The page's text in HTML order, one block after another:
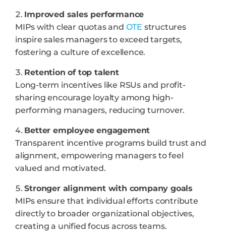
Improved sales performance
MIPs with clear quotas and OTE structures
inspire sales managers to exceed targets,
fostering a culture of excellence.
Retention of top talent
Long-term incentives like RSUs and profit-
sharing encourage loyalty among high-
performing managers, reducing turnover.
Better employee engagement
Transparent incentive programs build trust and
alignment, empowering managers to feel
valued and motivated.
Stronger alignment with company goals
MIPs ensure that individual efforts contribute
directly to broader organizational objectives,
creating a unified focus across teams.